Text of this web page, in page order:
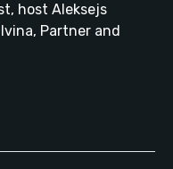
host Aleksejs
Partner and